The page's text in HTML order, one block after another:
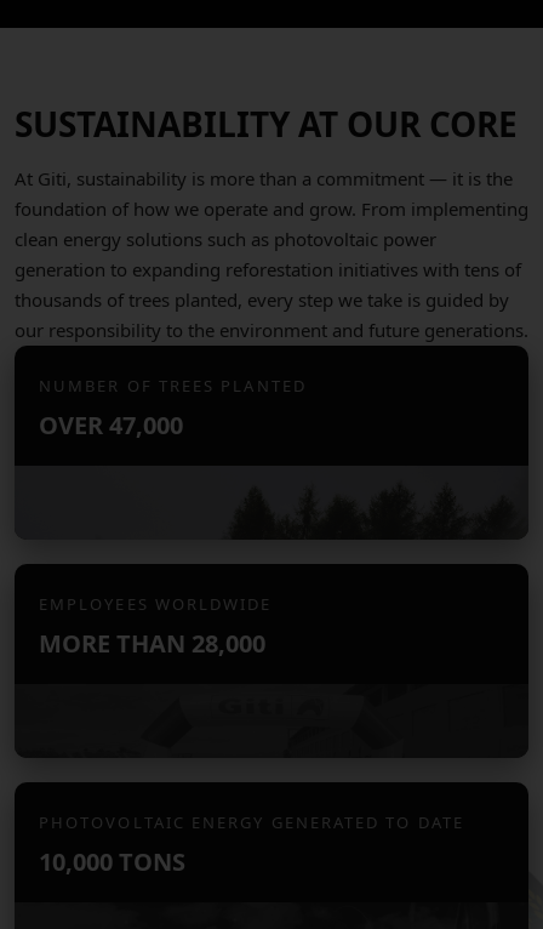
SUSTAINABILITY AT OUR CORE
At Giti, sustainability is more than a commitment — it is the
foundation of how we operate and grow. From implementing
clean energy solutions such as photovoltaic power
generation to expanding reforestation initiatives with tens of
thousands of trees planted, every step we take is guided by
our responsibility to the environment and future generations.
NUMBER OF TREES PLANTED
OVER47,000
EMPLOYEES WORLDWIDE
MORE THAN 28,000
PHOTOVOLTAIC ENERGY GENERATED TO DATE
10,000 TONS